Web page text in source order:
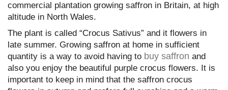
commercial plantation growing saffron in Britain, at high
altitude in North Wales.
The plant is called “Crocus Sativus” and it flowers in
late summer. Growing saffron at home in sufficient
quantity is a way to avoid having to buy saffron and
also you enjoy the beautiful purple crocus flowers. It is
important to keep in mind that the saffron crocus